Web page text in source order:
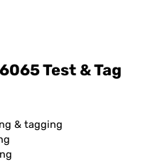
Test & Tag
& tagging